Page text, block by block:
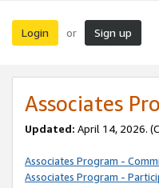
Login or Sign up
Associates
Updated: April 14, 2026.
Associates Program -
Associates Program -